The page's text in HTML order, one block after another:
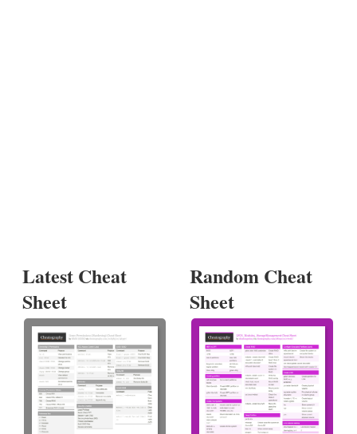
Latest Cheat
Sheet
Random Cheat
Sheet